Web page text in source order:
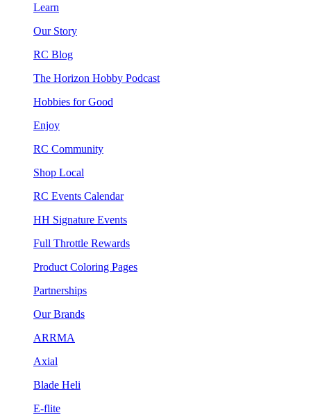
Learn
Our Story
RC Blog
The Horizon Hobby Podcast
Hobbies for Good
Enjoy
RC Community
Shop Local
RC Events Calendar
HH Signature Events
Full Throttle Rewards
Product Coloring Pages
Partnerships
Our Brands
ARRMA
Axial
Blade Heli
E-flite